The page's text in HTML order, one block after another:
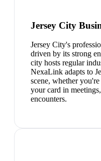
Jersey City
Jersey City's
driven by its strong
city hosts regular
NexaLink adapts to
scene, whether
your card in
encounters.